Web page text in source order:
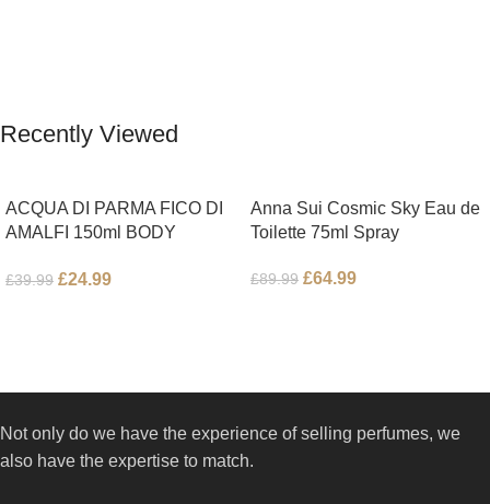
Recently Viewed
ACQUA DI PARMA FICO DI
AMALFI 150ml BODY
£39.99 £24.99
Anna Sui Cosmic Sky Eau de
Toilette 75ml Spray
£89.99 £64.99
Not only do we have the experience of selling perfumes, we
also have the expertise to match.